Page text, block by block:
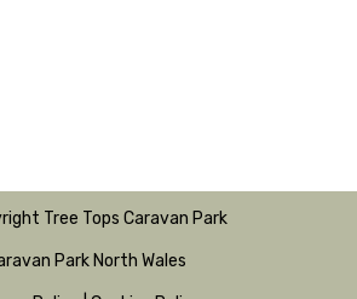
Tree Tops Caravan Park
Park North Wales